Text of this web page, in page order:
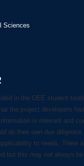
Sciences
in the OEE student
the project developers
is relevant and
do their own due
to needs. There
but this may not always